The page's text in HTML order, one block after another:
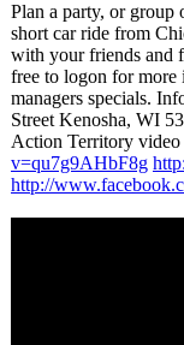
Plan a party, or group
short car ride from
with your friends and
free to logon for
managers specials.
Street Kenosha, WI
Action Territory video
v=qu7g9AHbF8g
http://